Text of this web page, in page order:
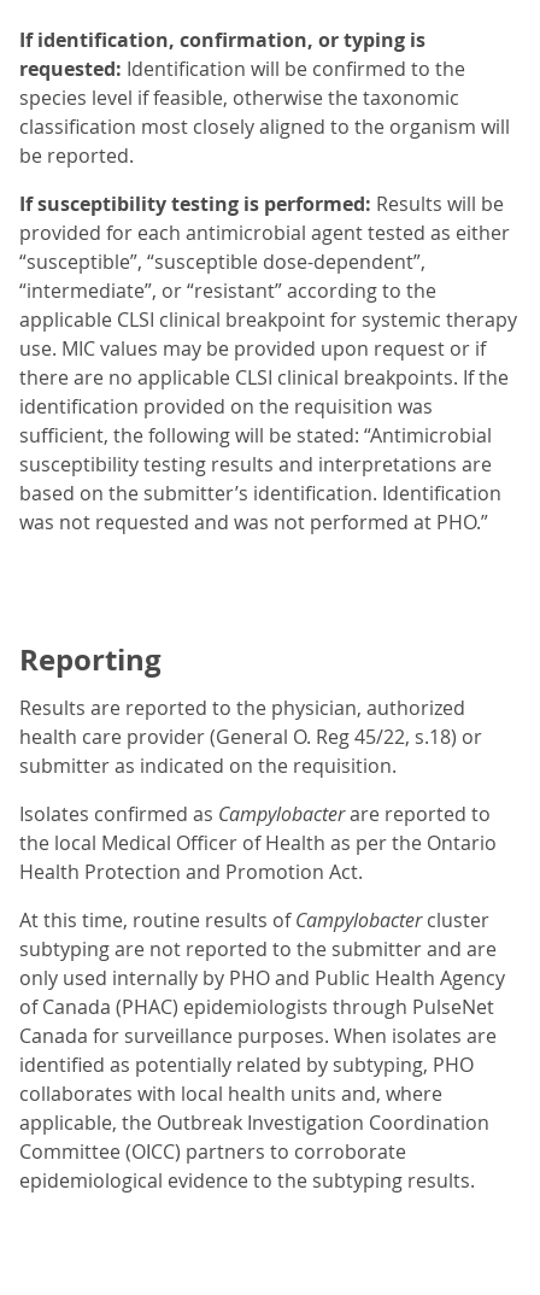
If identification, confirmation, or typing is
requested: Identification will be confirmed to the
species level if feasible, otherwise the taxonomic
classification most closely aligned to the organism will
be reported.
If susceptibility testing is performed: Results will be
provided for each antimicrobial agent tested as either
“susceptible”, “susceptible dose-dependent”,
“intermediate”, or “resistant” according to the
applicable CLSI clinical breakpoint for systemic therapy
use. MIC values may be provided upon request or if
there are no applicable CLSI clinical breakpoints. If the
identification provided on the requisition was
sufficient, the following will be stated: “Antimicrobial
susceptibility testing results and interpretations are
based on the submitter’s identification. Identification
was not requested and was not performed at PHO.”
Reporting
Results are reported to the physician, authorized
health care provider (General O. Reg 45/22, s.18) or
submitter as indicated on the requisition.
Isolates confirmed as Campylobacterare reported to
the local Medical Officer of Health as per the Ontario
Health Protection and Promotion Act.
At this time, routine results ofCampylobactercluster
subtyping are not reported to the submitter and are
only used internally by PHO and Public Health Agency
of Canada (PHAC) epidemiologists through PulseNet
Canada for surveillance purposes. When isolates are
identified as potentially related by subtyping, PHO
collaborates with local health units and, where
applicable, the Outbreak Investigation Coordination
Committee (OICC) partners to corroborate
epidemiological evidence to the subtyping results.